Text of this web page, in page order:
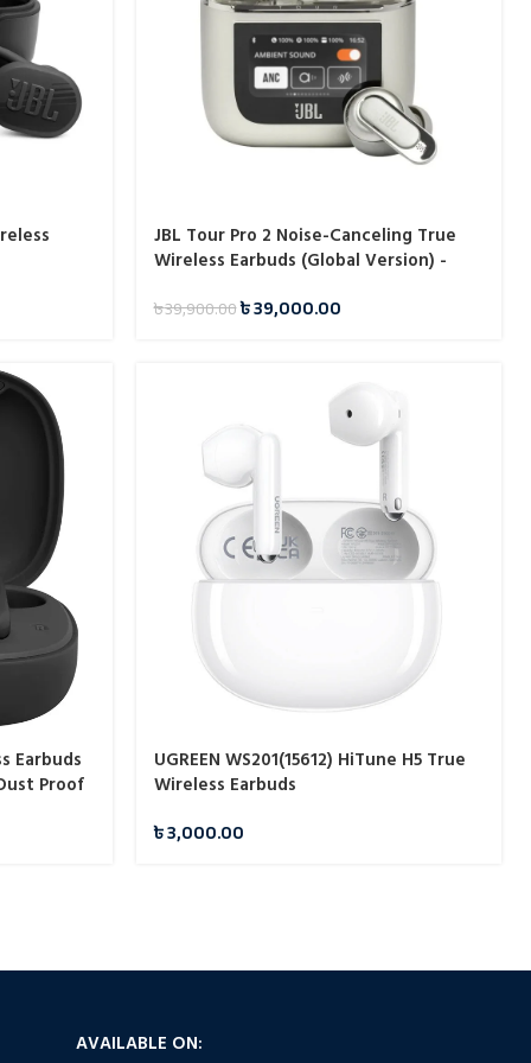
JBL Tour Pro 2 Noise-Canceling True
Wireless Earbuds (Global Version) -
৳39,900.00৳39,000.00
Earbuds
Proof
UGREEN WS201(15612) HiTune H5 True
Wireless Earbuds
৳3,000.00
AVAILABLE ON: